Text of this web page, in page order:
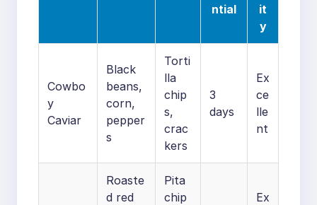
ntial
it
y
Cowbo
y
Caviar
Black
beans,
corn,
pepper
s
Torti
lla
chip
s,
crac
kers
3
days
Ex
ce
lle
nt
Roaste
d red
Pita
chip
Ex